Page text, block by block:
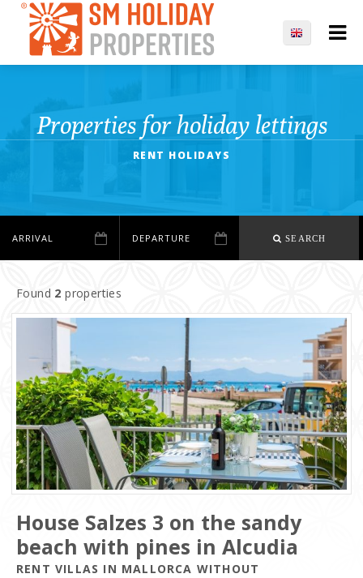
Properties for holiday lettings
RENT HOLIDAYS
SEARCH
Found 2 properties
House Salzes 3 on the sandy
beach with pines in Alcudia
RENT VILLAS IN MALLORCA WITHOUT